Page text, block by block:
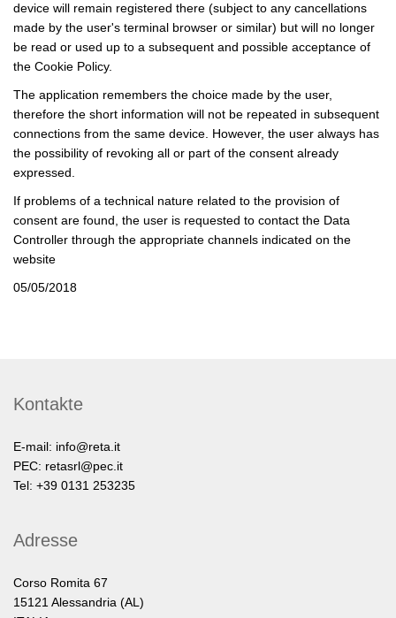
device will remain registered there (subject to any cancellations
made by the user's terminal browser or similar) but will no longer
be read or used up to a subsequent and possible acceptance of
the Cookie Policy.
The application remembers the choice made by the user,
therefore the short information will not be repeated in subsequent
connections from the same device. However, the user always has
the possibility of revoking all or part of the consent already
expressed.
If problems of a technical nature related to the provision of
consent are found, the user is requested to contact the Data
Controller through the appropriate channels indicated on the
website
05/05/2018
Kontakte
E-mail: info@reta.it
PEC: retasrl@pec.it
Tel: +39 0131 253235
Adresse
Corso Romita 67
15121 Alessandria (AL)